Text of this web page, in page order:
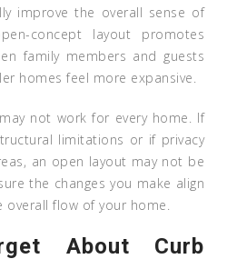
improve the overall sense of
concept layout promotes
family members and guests
homes feel more expansive.
not work for every home. If
limitations or if privacy
an open layout may not be
the changes you make align
overall flow of your home.
About Curb